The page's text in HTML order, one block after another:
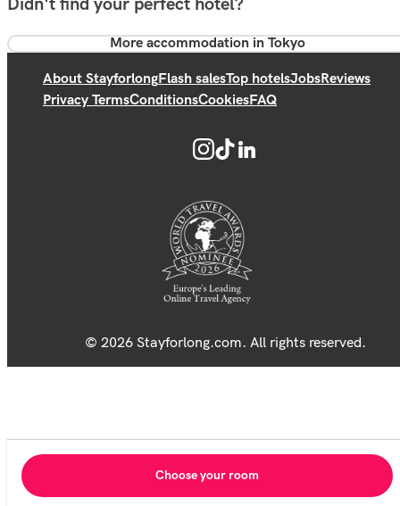
More accommodation in Tokyo
About StayforlongFlash salesTop hotelsJobsReviews
Privacy TermsConditionsCookiesFAQ
© 2026 Stayforlong.com. All rights reserved.
Choose your room